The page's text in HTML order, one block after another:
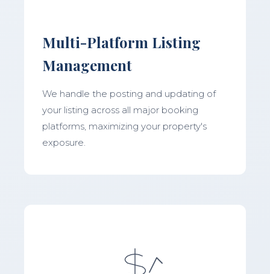
Multi-Platform Listing
Management
We handle the posting and updating of
your listing across all major booking
platforms, maximizing your property's
exposure.